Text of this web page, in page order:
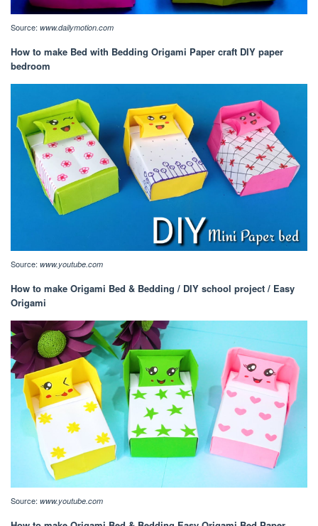
Source: www.dailymotion.com
How to make Bed with Bedding Origami Paper craft DIY paper
bedroom
Source: www.youtube.com
How to make Origami Bed & Bedding / DIY school project / Easy
Origami
Source: www.youtube.com